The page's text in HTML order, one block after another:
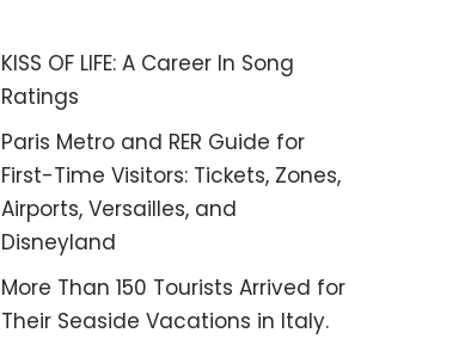
KISS OF LIFE: A Career In Song
Ratings
Paris Metro and RER Guide for
First-Time Visitors: Tickets, Zones,
Airports, Versailles, and
Disneyland
More Than 150 Tourists Arrived for
Their Seaside Vacations in Italy.